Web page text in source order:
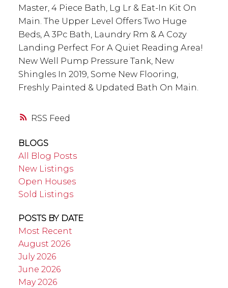
RSS
Master, 4 Piece Bath, Lg Lr & Eat-In Kit On
Main. The Upper Level Offers Two Huge
Beds, A 3Pc Bath, Laundry Rm & A Cozy
Landing Perfect For A Quiet Reading Area!
New Well Pump Pressure Tank, New
Shingles In 2019, Some New Flooring,
Freshly Painted & Updated Bath On Main.
BLOGS
All Blog Posts
New Listings
Open Houses
Sold Listings
POSTS BY DATE
Most Recent
August 2026
July 2026
June 2026
May 2026